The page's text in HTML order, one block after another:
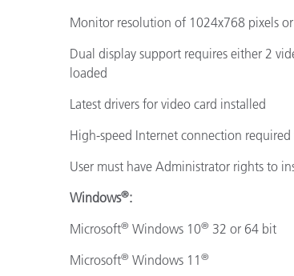
Monitor resolution of 1024x768 pixels
Dual display support requires either 2
loaded
Latest drivers for video card installed
High-speed Internet connection
User must have Administrator rights to
Windows®:
Microsoft® Windows 10® 32 or 64 bit
Microsoft® Windows 11 ®